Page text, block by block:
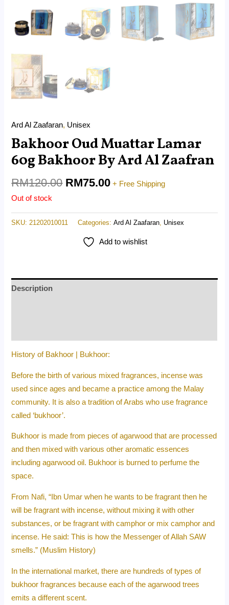
Ard Al Zaafaran, Unisex
Bakhoor Oud Muattar Lamar
60g Bakhoor By Ard Al Zaafran
RM120.00 RM75.00 + Free Shipping
Out of stock
SKU:21202010011 Categories:Ard Al Zaafaran, Unisex
Add to wishlist
Description
History of Bakhoor | Bukhoor:
Before the birth of various mixed fragrances, incense was
used since ages and became a practice among the Malay
community. It is also a tradition of Arabs who use fragrance
called ‘bukhoor’.
Bukhoor is made from pieces of agarwood that are processed
and then mixed with various other aromatic essences
including agarwood oil. Bukhoor is burned to perfume the
space.
From Nafi, “Ibn Umar when he wants to be fragrant then he
will be fragrant with incense, without mixing it with other
substances, or be fragrant with camphor or mix camphor and
incense. He said: This is how the Messenger of Allah SAW
smells.” (Muslim History)
In the international market, there are hundreds of types of
bukhoor fragrances because each of the agarwood trees
emits a different scent.